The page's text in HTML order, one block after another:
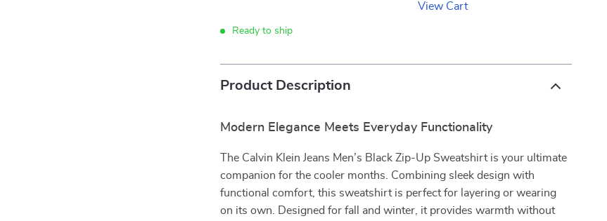
View Cart
Ready to ship
Product Description
Modern Elegance Meets Everyday Functionality
The Calvin Klein Jeans Men’s Black Zip-Up Sweatshirt is your ultimate
companion for the cooler months. Combining sleek design with
functional comfort, this sweatshirt is perfect for layering or wearing
on its own. Designed for fall and winter, it provides warmth without